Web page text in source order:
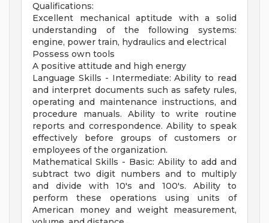
Qualifications:
Excellent mechanical aptitude with a solid
understanding of the following systems:
engine, power train, hydraulics and electrical
Possess own tools
A positive attitude and high energy
Language Skills - Intermediate: Ability to read
and interpret documents such as safety rules,
operating and maintenance instructions, and
procedure manuals. Ability to write routine
reports and correspondence. Ability to speak
effectively before groups of customers or
employees of the organization.
Mathematical Skills - Basic: Ability to add and
subtract two digit numbers and to multiply
and divide with 10's and 100's. Ability to
perform these operations using units of
American money and weight measurement,